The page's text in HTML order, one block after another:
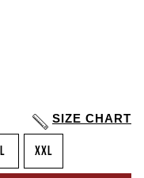
SIZE CHART
XXL